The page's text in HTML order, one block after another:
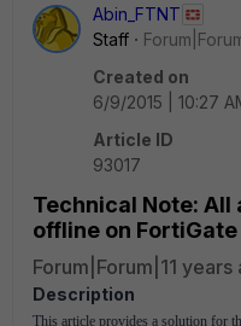
Abin_FTNT
Staff
Created on
6/9/2015 | 10:27
Article ID
93017
Technical Note: All
offline on
Forum|Forum|11 years
Description
This article provides a solution for